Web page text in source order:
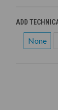
ADD
None